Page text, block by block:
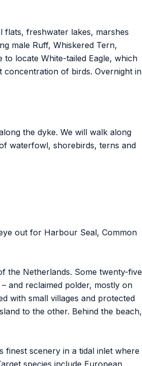
flats, freshwater lakes, marshes
male Ruff, Whiskered Tern,
to locate White-tailed Eagle, which
concentration of birds. Overnight in
the dyke. We will walk along
waterfowl, shorebirds, terns and
out for Harbour Seal, Common
the Netherlands. Some twenty-five
and reclaimed polder, mostly on
with small villages and protected
to the other. Behind the beach,
finest scenery in a tidal inlet where
species include European